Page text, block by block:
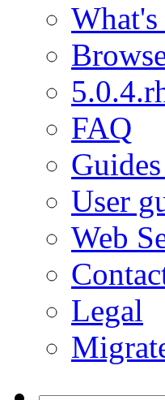
FAQ
User
Web
Legal